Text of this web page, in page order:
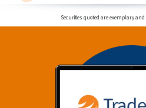
Securities quoted are exemplary